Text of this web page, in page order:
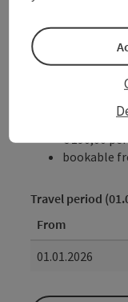
Monday to
€ 190,00
bookable
Travel period
From
01.01.2026